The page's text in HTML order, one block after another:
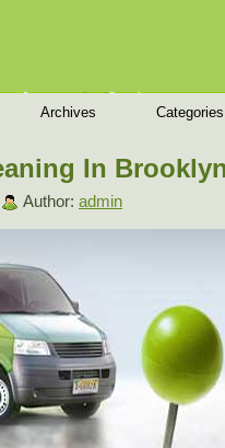
Archives Categories
In
Author: admin